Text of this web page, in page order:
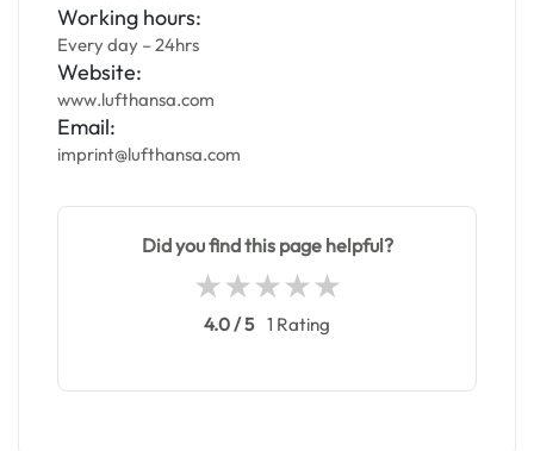
Working hours:
Every day – 24hrs
Website:
www.lufthansa.com
Email:
imprint@lufthansa.com
Did you find this page helpful?
4.0 / 5 1 Rating